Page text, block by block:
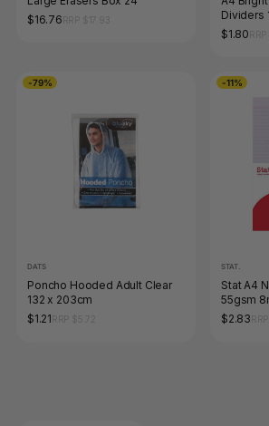
$16.76
Dividers
$1.80
-79%
DATS
Poncho Hooded Adult Clear
132 x 203cm
$1.21
-11%
STAT.
Stat A4
55gsm
$2.83